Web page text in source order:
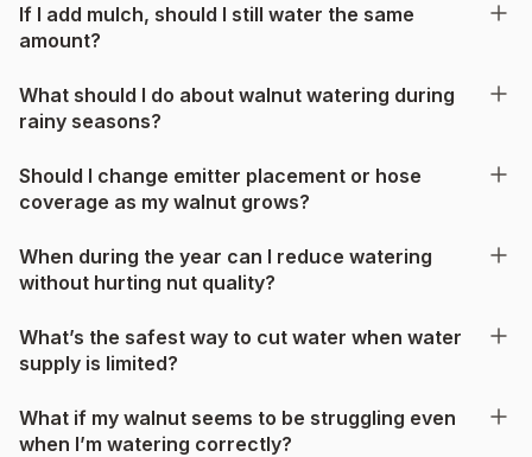
If I add mulch, should I still water the same
amount?
What should I do about walnut watering during
rainy seasons?
Should I change emitter placement or hose
coverage as my walnut grows?
When during the year can I reduce watering
without hurting nut quality?
What’s the safest way to cut water when water
supply is limited?
What if my walnut seems to be struggling even
when I’m watering correctly?